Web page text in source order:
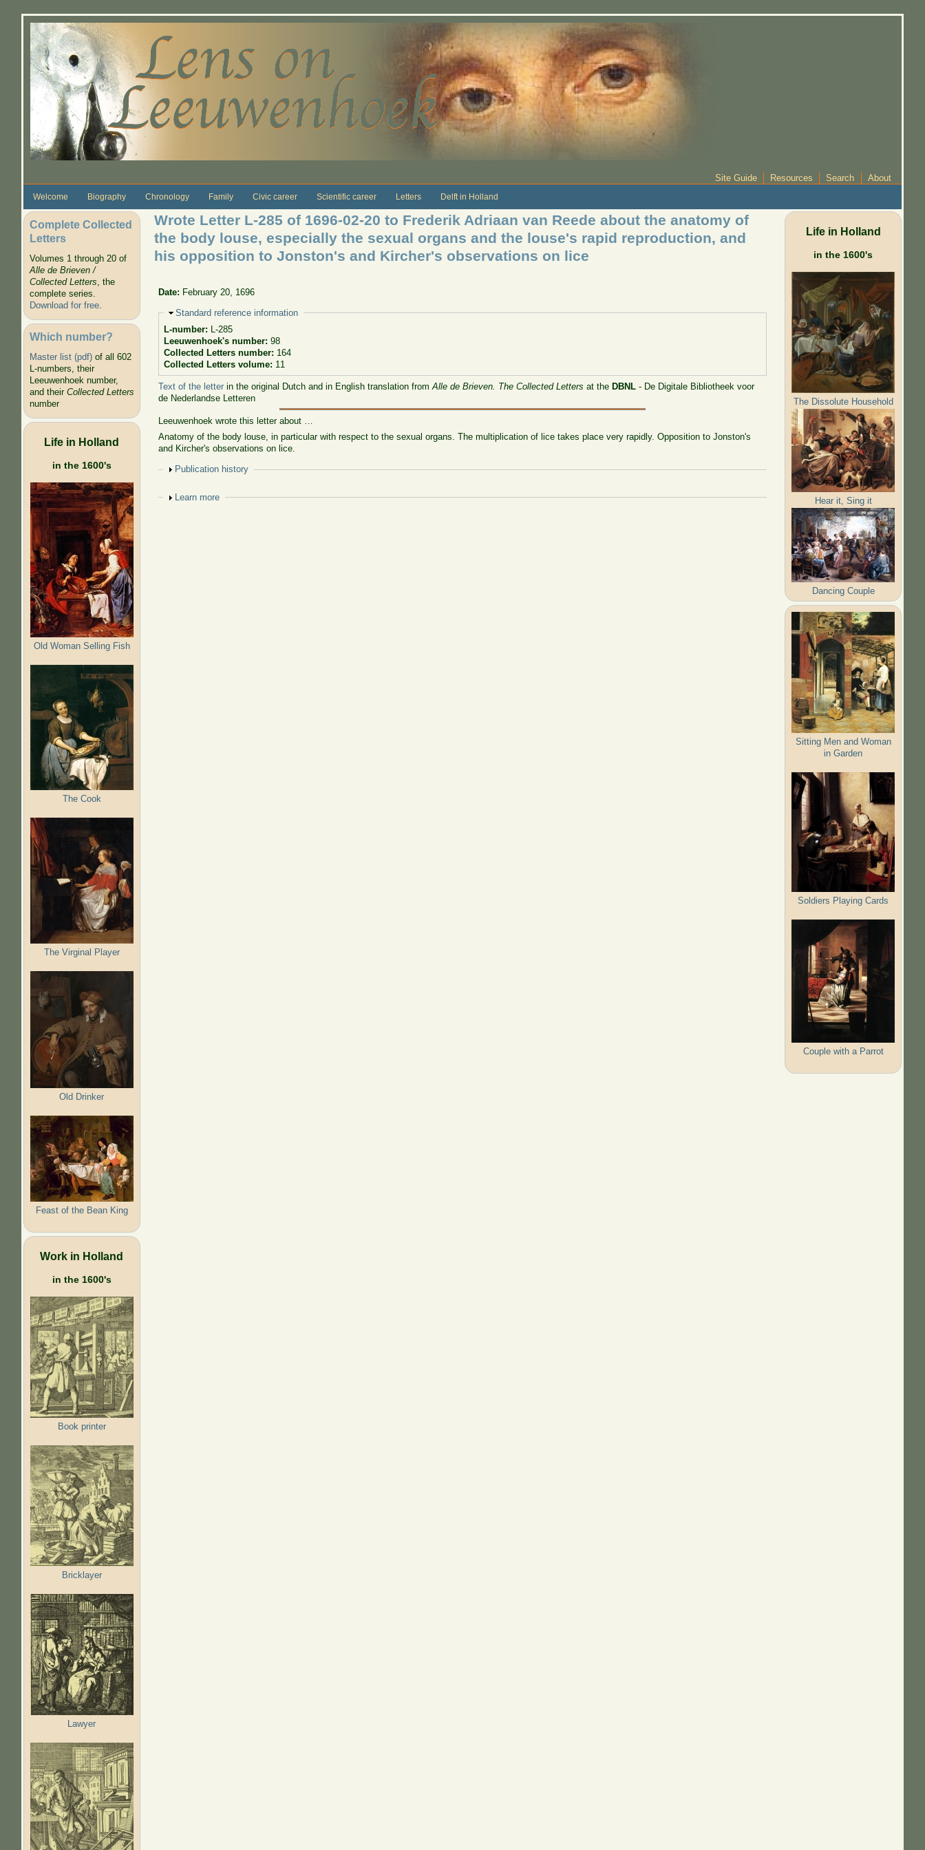
Site Guide Resources Search About
Welcome Biography Chronology Family Civic career Scientific career Letters Delft in Holland
Complete Collected
Letters
Volumes 1 through 20 of
Alle de Brieven /
Collected Letters, the
complete series.
Download for free.
Which number?
Master list (pdf)of all 602
L-numbers, their
Leeuwenhoek number,
and their Collected Letters
number
Life in Holland
in the 1600's
Old Woman Selling Fish
The Cook
The Virginal Player
Old Drinker
Feast of the Bean King
Work in Holland
in the 1600's
Book printer
Bricklayer
Lawyer
Wrote Letter L-285 of 1696-02-20 to Frederik Adriaan van Reede about the anatomy of
the body louse, especially the sexual organs and the louse's rapid reproduction, and
his opposition to Jonston's and Kircher's observations on lice
Date: February 20, 1696
Hide
Standard reference information
L-number: L-285
Leeuwenhoek's number: 98
Collected Letters number: 164
Collected Letters volume: 11
Text of the letter in the original Dutch and in English translation fromAlle de Brieven. The Collected Letters at theDBNL - De Digitale Bibliotheek voor
de Nederlandse Letteren
Leeuwenhoek wrote this letter about …
Anatomy of the body louse, in particular with respect to the sexual organs. The multiplication of lice takes place very rapidly. Opposition to Jonston's
and Kircher's observations on lice.
Show
Publication history
Show
Learn more
Life in Holland
in the 1600's
The Dissolute Household
Hear it, Sing it
Dancing Couple
Sitting Men and Woman
in Garden
Soldiers Playing Cards
Couple with a Parrot